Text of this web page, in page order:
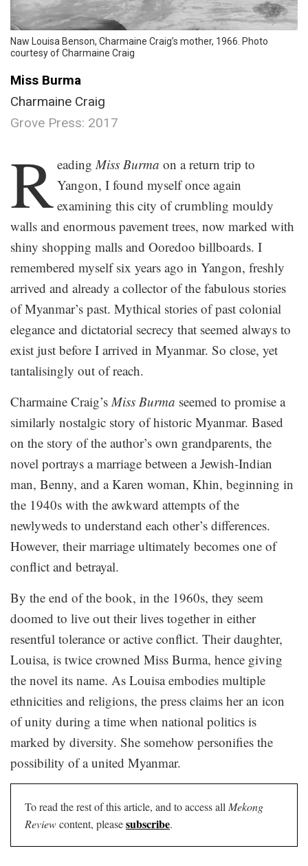
Naw Louisa Benson, Charmaine Craig’s mother, 1966. Photo
courtesy of Charmaine Craig
Miss Burma
Charmaine Craig
Grove Press: 2017
R eading Miss Burma on a return trip to
Yangon, I found myself once again
examining this city of crumbling mouldy
walls and enormous pavement trees, now marked with
shiny shopping malls and Ooredoo billboards. I
remembered myself six years ago in Yangon, freshly
arrived and already a collector of the fabulous stories
of Myanmar’s past. Mythical stories of past colonial
elegance and dictatorial secrecy that seemed always to
exist just before I arrived in Myanmar. So close, yet
tantalisingly out of reach.
Charmaine Craig’s Miss Burma seemed to promise a
similarly nostalgic story of historic Myanmar. Based
on the story of the author’s own grandparents, the
novel portrays a marriage between a Jewish-Indian
man, Benny, and a Karen woman, Khin, beginning in
the 1940s with the awkward attempts of the
newlyweds to understand each other’s differences.
However, their marriage ultimately becomes one of
conflict and betrayal.
By the end of the book, in the 1960s, they seem
doomed to live out their lives together in either
resentful tolerance or active conflict. Their daughter,
Louisa, is twice crowned Miss Burma, hence giving
the novel its name. As Louisa embodies multiple
ethnicities and religions, the press claims her an icon
of unity during a time when national politics is
marked by diversity. She somehow personifies the
possibility of a united Myanmar.
To read the rest of this article, and to access all Mekong
Reviewcontent, pleasesubscribe.